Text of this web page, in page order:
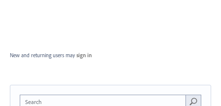
New and returning users may sign in
Search